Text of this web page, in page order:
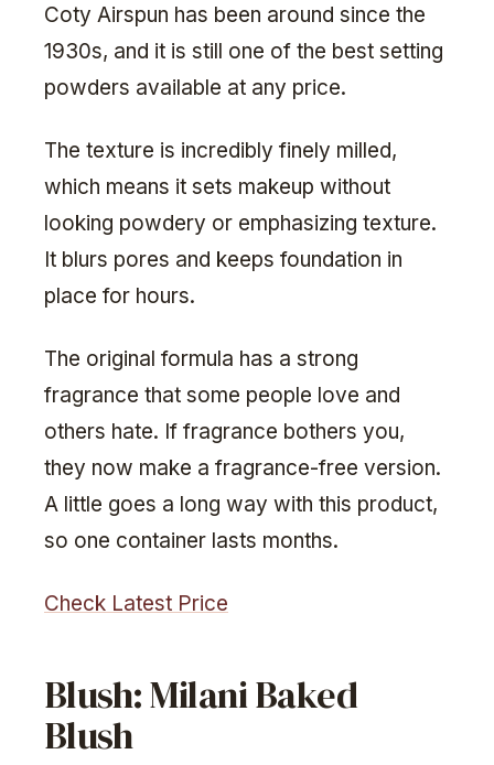
Coty Airspun has been around since the
1930s, and it is still one of the best setting
powders available at any price.
The texture is incredibly finely milled,
which means it sets makeup without
looking powdery or emphasizing texture.
It blurs pores and keeps foundation in
place for hours.
The original formula has a strong
fragrance that some people love and
others hate. If fragrance bothers you,
they now make a fragrance-free version.
A little goes a long way with this product,
so one container lasts months.
Check Latest Price
Blush: Milani Baked
Blush